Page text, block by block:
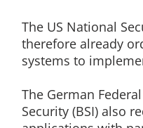
The US National
therefore already
systems to
The German
Security (BSI) also